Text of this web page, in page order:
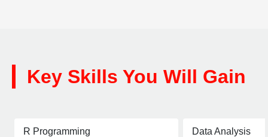
Key Skills You Will Gain
R Programming Data Analysis